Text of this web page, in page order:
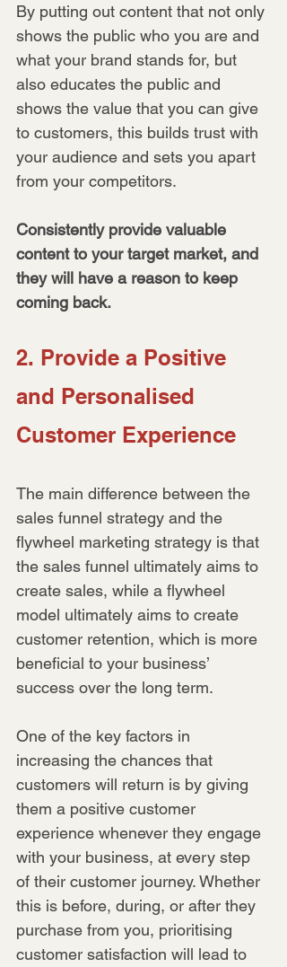
By putting out content that not only
shows the public who you are and
what your brand stands for, but
also educates the public and
shows the value that you can give
to customers, this builds trust with
your audience and sets you apart
from your competitors.
Consistently provide valuable
content to your target market, and
they will have a reason to keep
coming back.
2. Provide a Positive
and Personalised
Customer Experience
The main difference between the
sales funnel strategy and the
flywheel marketing strategy is that
the sales funnel ultimately aims to
create sales, while a flywheel
model ultimately aims to create
customer retention, which is more
beneficial to your business’
success over the long term.
One of the key factors in
increasing the chances that
customers will return is by giving
them a positive customer
experience whenever they engage
with your business, at every step
of their customer journey. Whether
this is before, during, or after they
purchase from you, prioritising
customer satisfaction will lead to